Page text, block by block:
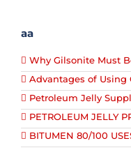
aa
Why Gilsonite Must
Advantages of
Petroleum Jelly
PETROLEUM JELLY
BITUMEN 80/100